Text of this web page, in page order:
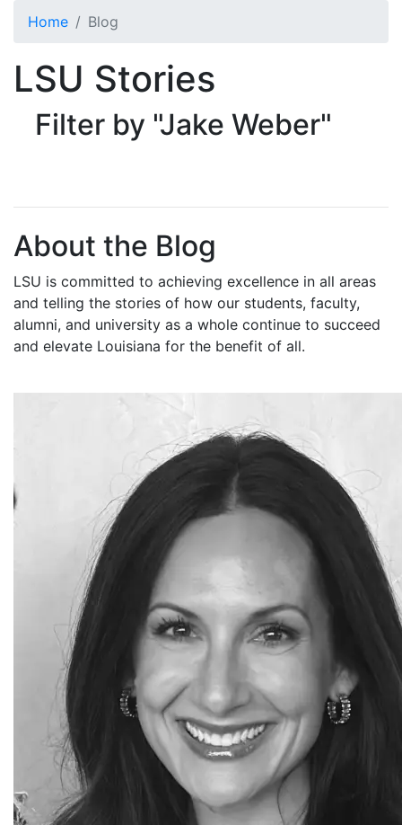
Home Blog
LSU Stories
Filter by "Jake Weber"
About the Blog
LSU is committed to achieving excellence in all areas
and telling the stories of how our students, faculty,
alumni, and university as a whole continue to succeed
and elevate Louisiana for the benefit of all.